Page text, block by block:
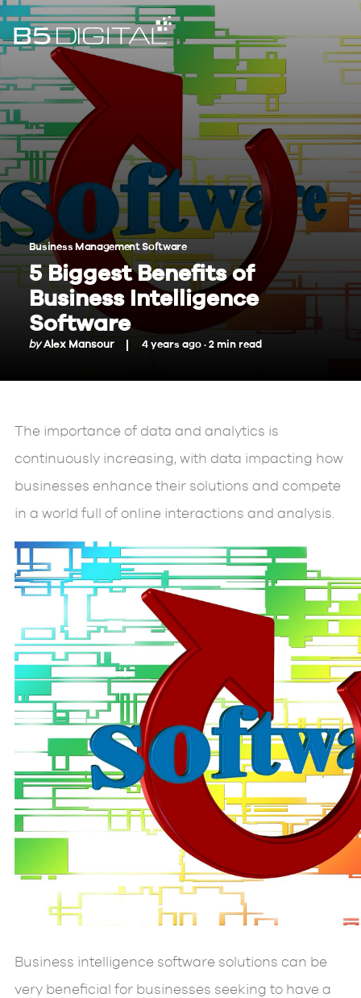
Business Management Software
5 Biggest Benefits of
Business Intelligence
Software
byAlex Mansour 4 years ago ·2 min read
The importance of data and analytics is
continuously increasing, with data impacting how
businesses enhance their solutions and compete
in a world full of online interactions and analysis.
Business intelligence software solutions can be
very beneficial for businesses seeking to have a